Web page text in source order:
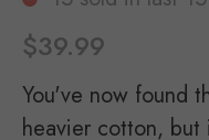
$39.99
You've now found
heavier cotton,